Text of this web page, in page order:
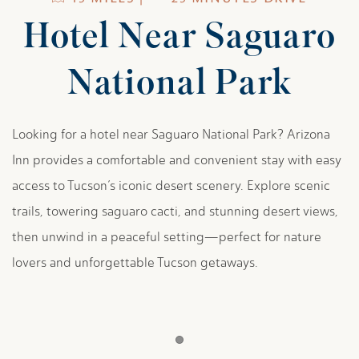
Hotel Near Saguaro
National Park
Looking for a hotel near Saguaro National Park? Arizona
Inn provides a comfortable and convenient stay with easy
access to Tucson’s iconic desert scenery. Explore scenic
trails, towering saguaro cacti, and stunning desert views,
then unwind in a peaceful setting—perfect for nature
lovers and unforgettable Tucson getaways.